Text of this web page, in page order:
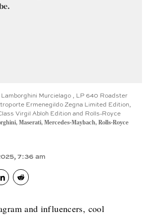
Murcielago , LP 640 Roadster
Ermenegildo Zegna Limited Edition,
Virgil Abloh Edition and Rolls-Royce
Maserati, Mercedes-Maybach, Rolls-Royce
7:36 am
and influencers, cool